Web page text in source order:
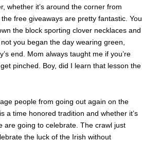
whether it’s around the corner from
free giveaways are pretty fantastic. You
the block sporting clover necklaces and
you began the day wearing green,
end. Mom always taught me if you’re
pinched. Boy, did I learn that lesson the
people from going out again on the
a time honored tradition and whether it’s
are going to celebrate. The crawl just
the luck of the Irish without